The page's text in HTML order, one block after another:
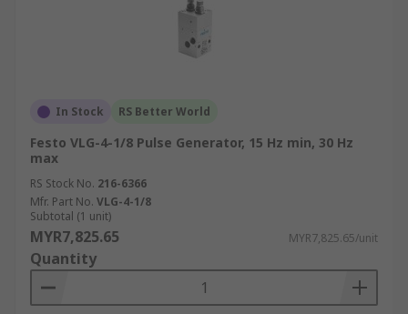
In Stock RS Better World
Festo VLG-4-1/8 Pulse Generator, 15 Hz min, 30 Hz
max
RS Stock No. 216-6366
Mfr. Part No. VLG-4-1/8
Subtotal (1 unit)
MYR7,825.65 MYR7,825.65/unit
Quantity